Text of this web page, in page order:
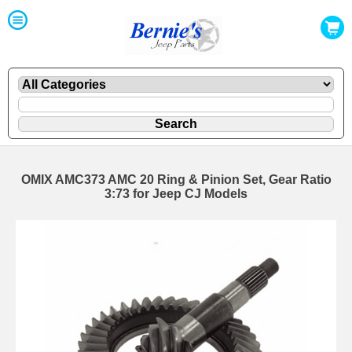
OMIX AMC373 AMC 20 Ring & Pinion Set, Gear Ratio
3:73 for Jeep CJ Models